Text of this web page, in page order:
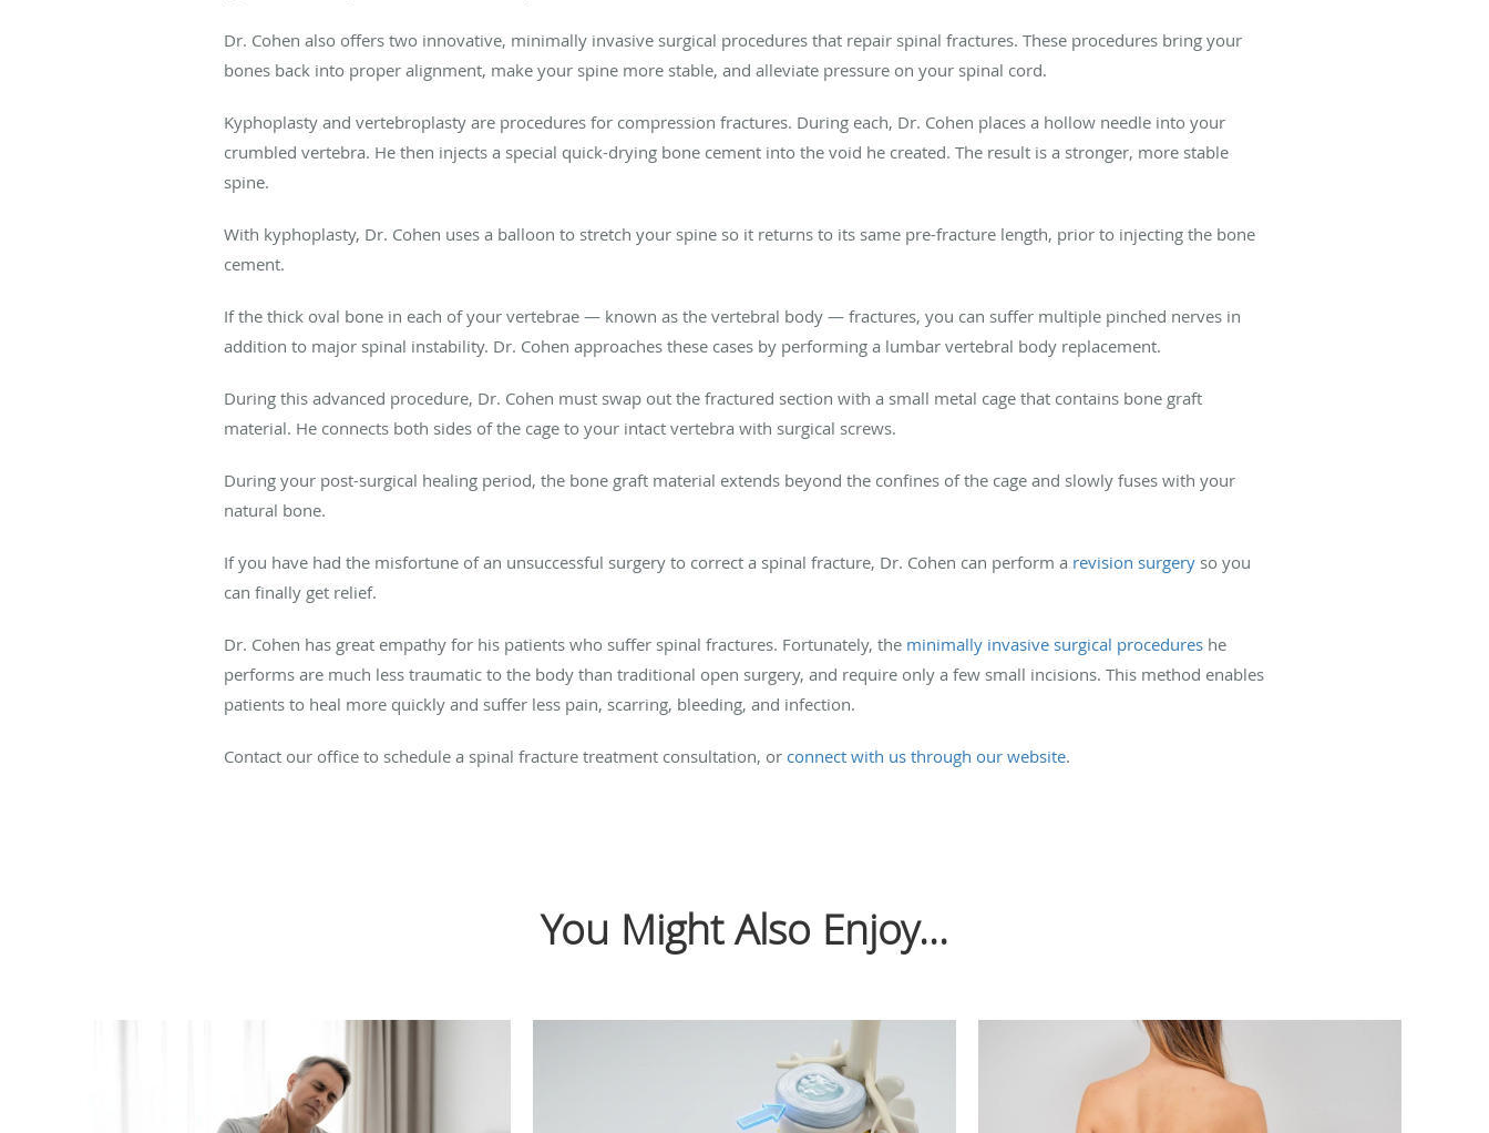
Dr. Cohen also offers two innovative, minimally invasive surgical procedures that repair spinal fractures. These procedures bring your
bones back into proper alignment, make your spine more stable, and alleviate pressure on your spinal cord.
Kyphoplasty and vertebroplasty are procedures for compression fractures. During each, Dr. Cohen places a hollow needle into your
crumbled vertebra. He then injects a special quick-drying bone cement into the void he created. The result is a stronger, more stable
spine.
With kyphoplasty, Dr. Cohen uses a balloon to stretch your spine so it returns to its same pre-fracture length, prior to injecting the bone
cement.
If the thick oval bone in each of your vertebrae — known as the vertebral body — fractures, you can suffer multiple pinched nerves in
addition to major spinal instability. Dr. Cohen approaches these cases by performing a lumbar vertebral body replacement.
During this advanced procedure, Dr. Cohen must swap out the fractured section with a small metal cage that contains bone graft
material. He connects both sides of the cage to your intact vertebra with surgical screws.
During your post-surgical healing period, the bone graft material extends beyond the confines of the cage and slowly fuses with your
natural bone.
If you have had the misfortune of an unsuccessful surgery to correct a spinal fracture, Dr. Cohen can perform a revision surgery so you
can finally get relief.
Dr. Cohen has great empathy for his patients who suffer spinal fractures. Fortunately, the minimally invasive surgical procedures he
performs are much less traumatic to the body than traditional open surgery, and require only a few small incisions. This method enables
patients to heal more quickly and suffer less pain, scarring, bleeding, and infection.
Contact our office to schedule a spinal fracture treatment consultation, or connect with us through our website.
You Might Also Enjoy...